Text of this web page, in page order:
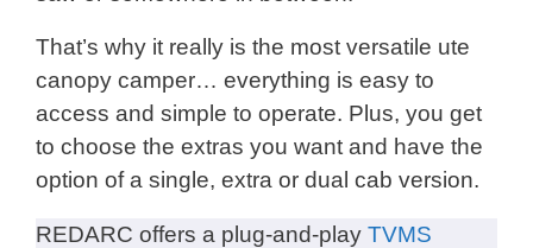
That’s why it really is the most versatile ute
canopy camper… everything is easy to
access and simple to operate. Plus, you get
to choose the extras you want and have the
option of a single, extra or dual cab version.
REDARC offers a plug-and-play TVMS